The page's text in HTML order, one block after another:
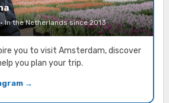
In the Netherlands since 2013
you to visit Amsterdam, discover
you plan your trip.
→